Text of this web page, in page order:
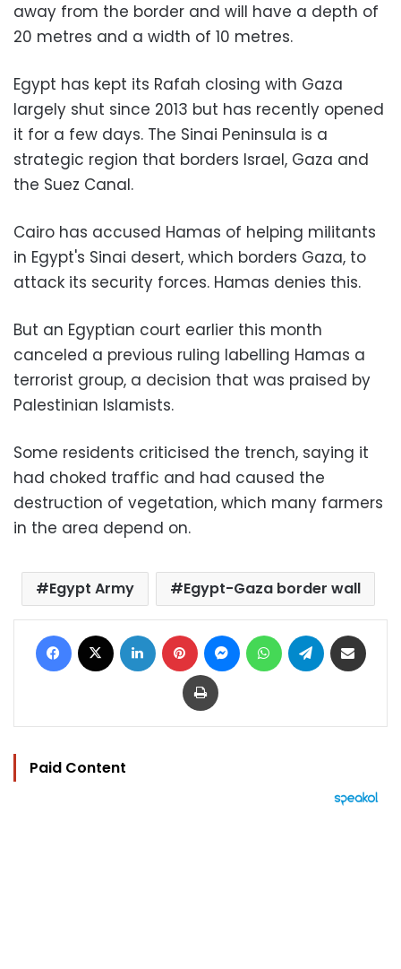
away from the border and will have a depth of
20 metres and a width of 10 metres.
Egypt has kept its Rafah closing with Gaza
largely shut since 2013 but has recently opened
it for a few days. The Sinai Peninsula is a
strategic region that borders Israel, Gaza and
the Suez Canal.
Cairo has accused Hamas of helping militants
in Egypt's Sinai desert, which borders Gaza, to
attack its security forces. Hamas denies this.
But an Egyptian court earlier this month
canceled a previous ruling labelling Hamas a
terrorist group, a decision that was praised by
Palestinian Islamists.
Some residents criticised the trench, saying it
had choked traffic and had caused the
destruction of vegetation, which many farmers
in the area depend on.
Egypt Army Egypt-Gaza border wall
Facebook LinkedIn Pinterest MessengerWhatsAppTelegram
Print
Paid Content